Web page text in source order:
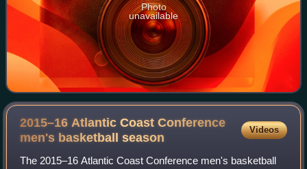
Photo
unavailable
2015–16 Atlantic Coast Conference
men's basketballseason
Videos
The 2015–16 Atlantic Coast Conference men's basketball